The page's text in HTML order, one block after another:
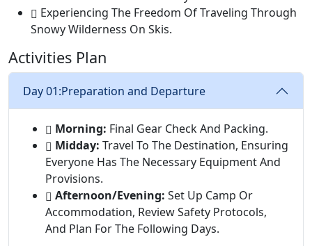
Experiencing The Freedom Of Traveling Through
Snowy Wilderness On Skis.
Activities Plan
Day 01:Preparation and Departure
Morning: Final Gear Check And Packing.
Midday: Travel To The Destination, Ensuring
Everyone Has The Necessary Equipment And
Provisions.
Afternoon/Evening: Set Up Camp Or
Accommodation, Review Safety Protocols,
And Plan For The Following Days.